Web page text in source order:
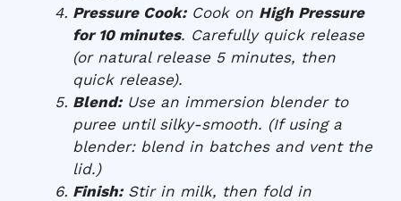
Pressure Cook:Cook on High Pressure
for 10 minutes. Carefully quick release
(or natural release 5 minutes, then
quick release).
Blend:Use an immersion blender to
puree until silky-smooth. (If using a
blender: blend in batches and vent the
lid.)
Finish:Stir in milk, then fold in